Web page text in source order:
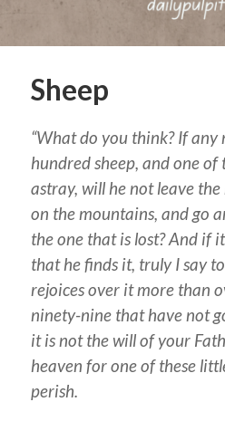
Sheep
“What do you think? If any
hundred sheep, and one of
astray, will he not leave
on the mountains, and go
the one that is lost? And if
that he finds it, truly I say
rejoices over it more than
ninety-nine that have not
it is not the will of your
heaven for one of these
perish.